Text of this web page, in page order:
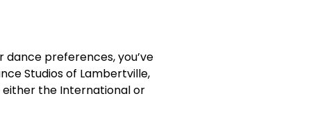
dance preferences, you’ve
Studios of Lambertville,
either the International or